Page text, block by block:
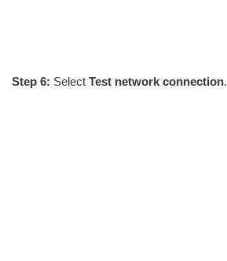
Step 6: Select Test network connection.